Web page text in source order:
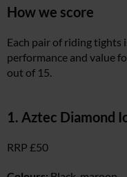
How we score
Each pair of riding tights
performance and value
out of 15.
1. Aztec Diamond
RRP £50